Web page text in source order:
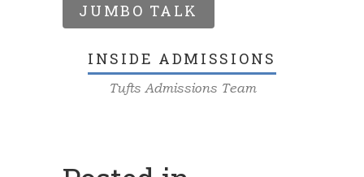
JUMBO TALK
INSIDE ADMISSIONS
Tufts Admissions Team